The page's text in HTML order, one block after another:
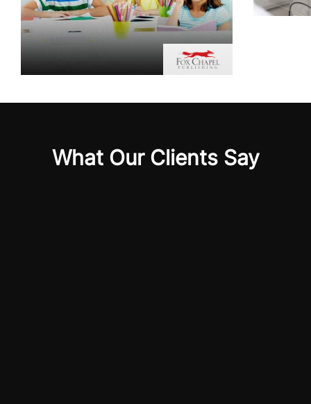
What Our Clients Say